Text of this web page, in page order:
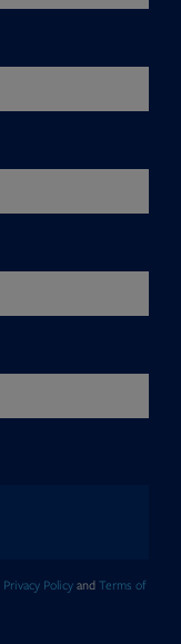
Privacy Policyand Terms of